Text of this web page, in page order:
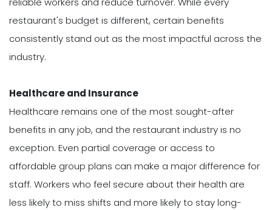
restaurant's budget is different, certain benefits
consistently stand out as the most impactful across the
industry.
Healthcare and Insurance
Healthcare remains one of the most sought-after
benefits in any job, and the restaurant industry is no
exception. Even partial coverage or access to
affordable group plans can make a major difference for
staff. Workers who feel secure about their health are
less likely to miss shifts and more likely to stay long-